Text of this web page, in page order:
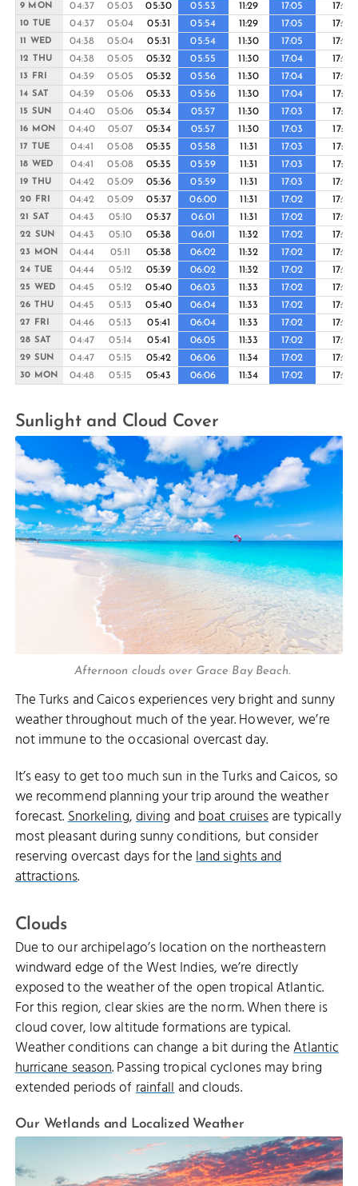
9 MON 04:37 05:03 05:30 05:53 11:29 17:05 17:29
10 TUE 04:37 05:04 05:31 05:54 11:29 17:05 17:29
11 WED 04:38 05:04 05:31 05:54 11:30 17:05 17:28
12 THU 04:38 05:05 05:32 05:55 11:30 17:04 17:28
13 FRI 04:39 05:05 05:32 05:56 11:30 17:04 17:28
14 SAT 04:39 05:06 05:33 05:56 11:30 17:04 17:27
15 SUN 04:40 05:06 05:34 05:57 11:30 17:03 17:27
16 MON 04:40 05:07 05:34 05:57 11:30 17:03 17:27
17 TUE 04:41 05:08 05:35 05:58 11:31 17:03 17:27
18 WED 04:41 05:08 05:35 05:59 11:31 17:03 17:27
19 THU 04:42 05:09 05:36 05:59 11:31 17:03 17:26
20 FRI 04:42 05:09 05:37 06:00 11:31 17:02 17:26
21 SAT 04:43 05:10 05:37 06:01 11:31 17:02 17:26
22 SUN 04:43 05:10 05:38 06:01 11:32 17:02 17:26
23 MON 04:44 05:11 05:38 06:02 11:32 17:02 17:26
24 TUE 04:44 05:12 05:39 06:02 11:32 17:02 17:26
25 WED 04:45 05:12 05:40 06:03 11:33 17:02 17:26
26 THU 04:45 05:13 05:40 06:04 11:33 17:02 17:26
27 FRI 04:46 05:13 05:41 06:04 11:33 17:02 17:26
28 SAT 04:47 05:14 05:41 06:05 11:33 17:02 17:26
29 SUN 04:47 05:15 05:42 06:06 11:34 17:02 17:26
30 MON 04:48 05:15 05:43 06:06 11:34 17:02 17:26
Sunlight and Cloud Cover
Afternoon clouds over Grace Bay Beach.
The Turks and Caicos experiences very bright and sunny
weather throughout much of the year. However, we’re
not immune to the occasional overcast day.
It’s easy to get too much sun in the Turks and Caicos, so
we recommend planning your trip around the weather
forecast.Snorkeling,diving andboat cruisesare typically
most pleasant during sunny conditions, but consider
reserving overcast days for theland sights and
attractions.
Clouds
Due to our archipelago’s location on the northeastern
windward edge of the West Indies, we’re directly
exposed to the weather of the open tropical Atlantic.
For this region, clear skies are the norm. When there is
cloud cover, low altitude formations are typical.
Weather conditions can change a bit during theAtlantic
hurricane season. Passing tropical cyclones may bring
extended periods ofrainfalland clouds.
Our Wetlands and Localized Weather